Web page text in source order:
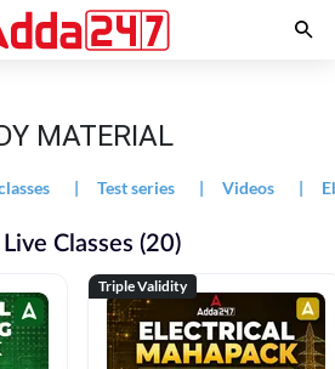
MATERIAL
| Test series | Videos |
Classes (20)
Triple Validity